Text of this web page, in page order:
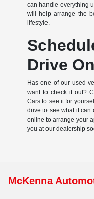
can handle everything
will help arrange the
lifestyle.
Drive
Has one of our used
want to check it out?
Cars to see it for
drive to see what it can
online to arrange your
you at our dealership
McKenna